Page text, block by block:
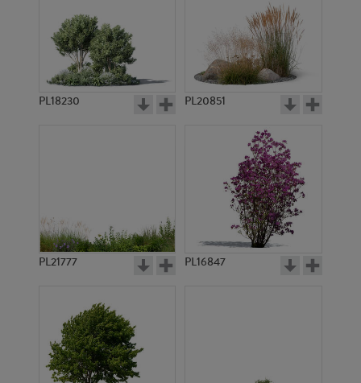
PL9787 PL8343
PL12451 PL11279
PL18230 PL20851
PL21777 PL16847